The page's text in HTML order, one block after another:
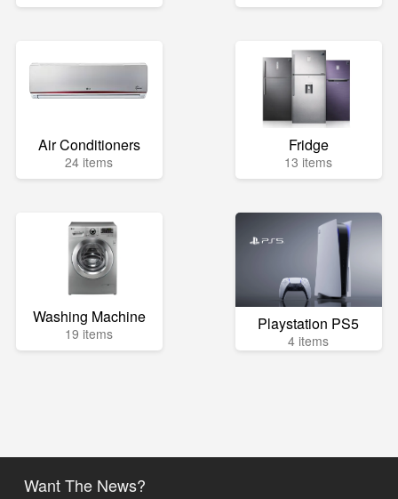
Air Conditioners
24 items
Fridge
13 items
Washing Machine
19 items Playstation PS5
4 items
Want The News?